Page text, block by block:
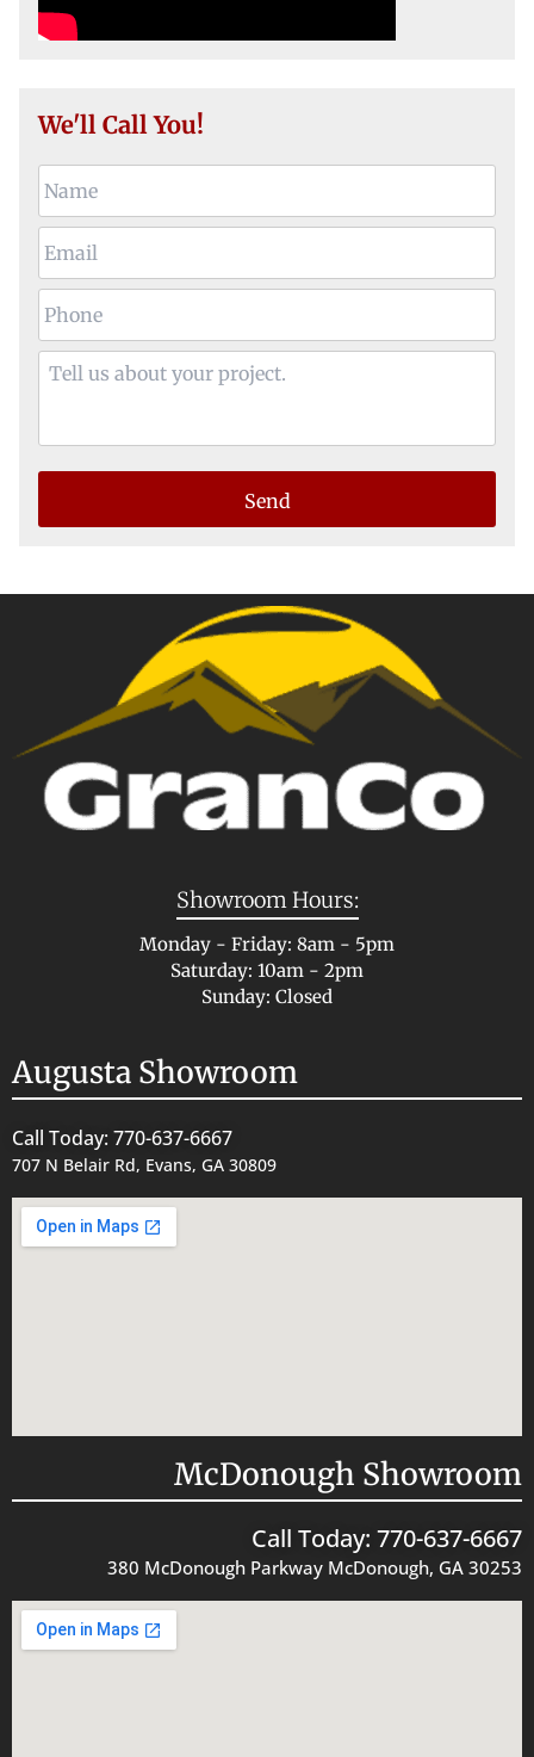
We'll Call You!
Showroom Hours:
Monday - Friday: 8am - 5pm
Saturday: 10am - 2pm
Sunday: Closed
Augusta Showroom
Call Today: 770-637-6667
707 N Belair Rd, Evans, GA 30809
McDonough Showroom
Call Today: 770-637-6667
380 McDonough Parkway McDonough, GA 30253